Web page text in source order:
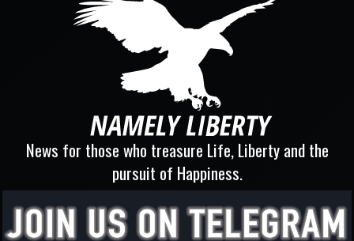
News for those who treasure Life, Liberty and the
pursuit of Happiness.